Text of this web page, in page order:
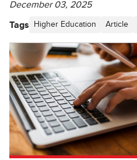
December 03, 2025
Tags Higher Education Article